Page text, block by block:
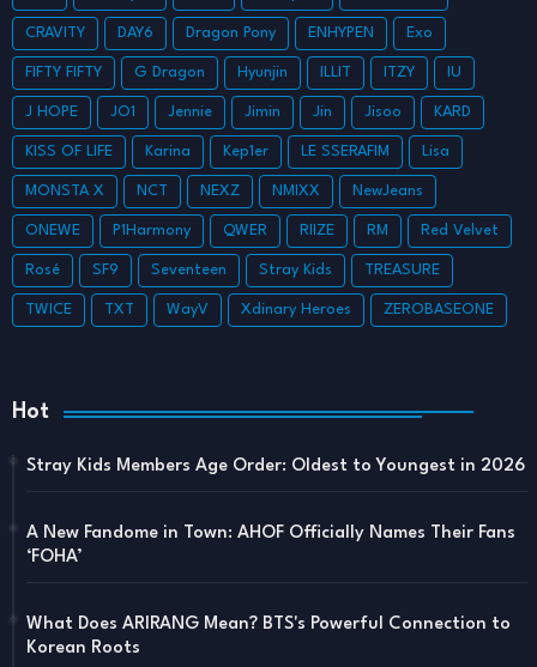
CRAVITY DAY6 Dragon Pony ENHYPEN Exo
FIFTY FIFTY G Dragon Hyunjin ILLIT ITZY IU
J HOPE JO1 Jennie Jimin Jin Jisoo KARD
KISS OF LIFE Karina Kep1er LE SSERAFIM Lisa
MONSTA X NCT NEXZ NMIXX NewJeans
ONEWE P1Harmony QWER RIIZE RM Red Velvet
Rosé SF9 Seventeen Stray Kids TREASURE
TWICE TXT WayV Xdinary Heroes ZEROBASEONE
Hot
Stray Kids Members Age Order: Oldest to Youngest in 2026
A New Fandome in Town: AHOF Officially Names Their Fans
‘FOHA’
What Does ARIRANG Mean? BTS's Powerful Connection to
Korean Roots